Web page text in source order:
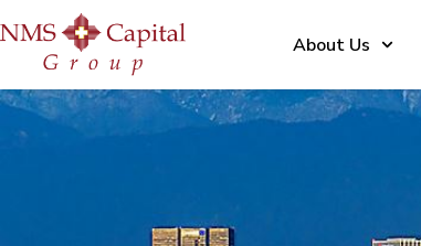
About Us